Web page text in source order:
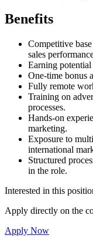
Benefits
Competitive
sales
Earning
One-time bonus
Fully remote
Training on
processes.
Hands-on
marketing.
Exposure to
international
Structured
in the role.
Interested in this
Apply directly on the
Apply Now